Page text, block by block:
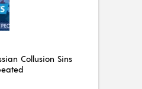
Collusion Sins